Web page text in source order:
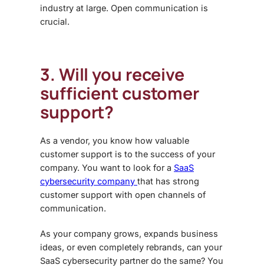
industry at large. Open communication is
crucial.
3. Will you receive
sufficient customer
support?
As a vendor, you know how valuable
customer support is to the success of your
company. You want to look for a SaaS
cybersecurity company that has strong
customer support with open channels of
communication.
As your company grows, expands business
ideas, or even completely rebrands, can your
SaaS cybersecurity partner do the same? You